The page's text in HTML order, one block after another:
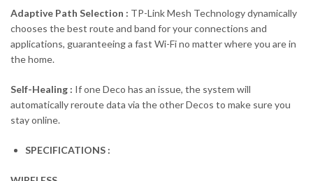
Adaptive Path Selection : TP-Link Mesh Technology dynamically
chooses the best route and band for your connections and
applications, guaranteeing a fast Wi-Fi no matter where you are in
the home.
Self-Healing : If one Deco has an issue, the system will
automatically reroute data via the other Decos to make sure you
stay online.
SPECIFICATIONS :